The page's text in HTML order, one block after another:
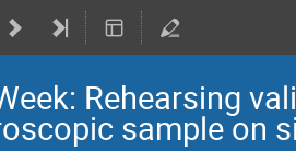
Rehearsing
sample on